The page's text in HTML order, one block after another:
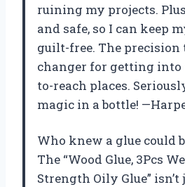
ruining my projects.
and safe, so I can keep
guilt-free. The precision
changer for getting
to-reach places.
magic in a bottle!
Who knew a glue could
The “Wood Glue, 3Pcs
Strength Oily Glue”